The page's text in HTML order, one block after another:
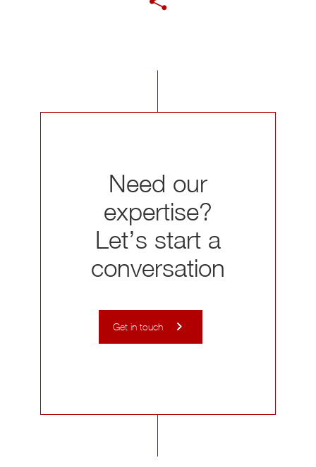
Need our
expertise?
Let’s start a
conversation
Get in touch